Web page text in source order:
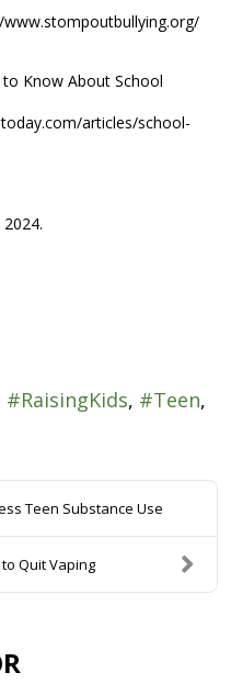
Know About School
articles/school-
RaisingKids
Teen
Teen Substance Use
Quit Vaping